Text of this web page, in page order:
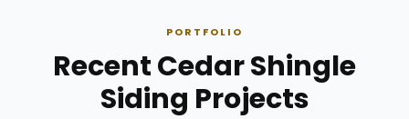
PORTFOLIO
Recent Cedar Shingle
Siding Projects